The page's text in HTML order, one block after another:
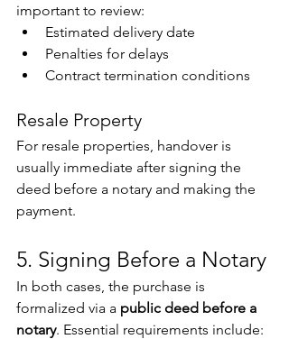
important to review:
Estimated delivery date
Penalties for delays
Contract termination conditions
Resale Property
For resale properties, handover is
usually immediate after signing the
deed before a notary and making the
payment.
5. Signing Before a Notary
In both cases, the purchase is
formalized via a public deed before a
notary. Essential requirements include: